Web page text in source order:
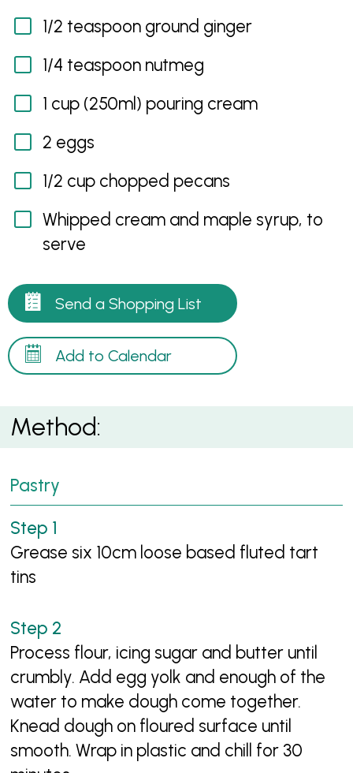
1/2 teaspoon ground ginger
1/4 teaspoon nutmeg
1 cup (250ml) pouring cream
2 eggs
1/2 cup chopped pecans
Whipped cream and maple syrup, to
serve
Send a Shopping List
Add to Calendar
Method:
Pastry
Grease six 10cm loose based fluted tart
tins
Process flour, icing sugar and butter until
crumbly. Add egg yolk and enough of the
water to make dough come together.
Knead dough on floured surface until
smooth. Wrap in plastic and chill for 30